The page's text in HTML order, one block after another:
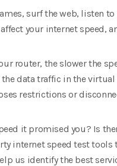
surf the web, listen
your internet speed,
router, the slower the
data traffic in the
restrictions or
it promised you? Is
internet speed test
us identify the best